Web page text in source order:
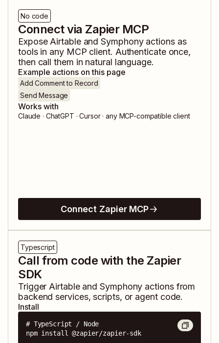
No code
Connect via Zapier MCP
Expose AirtableandSymphonyactions as
tools in any MCP client. Authenticate once,
then call them in natural language.
Example actions on this page
Add Comment to Record
Send Message
Works with
Claude · ChatGPT · Cursor · any MCP-compatible client
Connect Zapier MCP
Typescript
Call from code with the Zapier
SDK
Trigger AirtableandSymphony actions from
backend services, scripts, or agent code.
Install
# TypeScript / Node
npm install @zapier/zapier-sdk